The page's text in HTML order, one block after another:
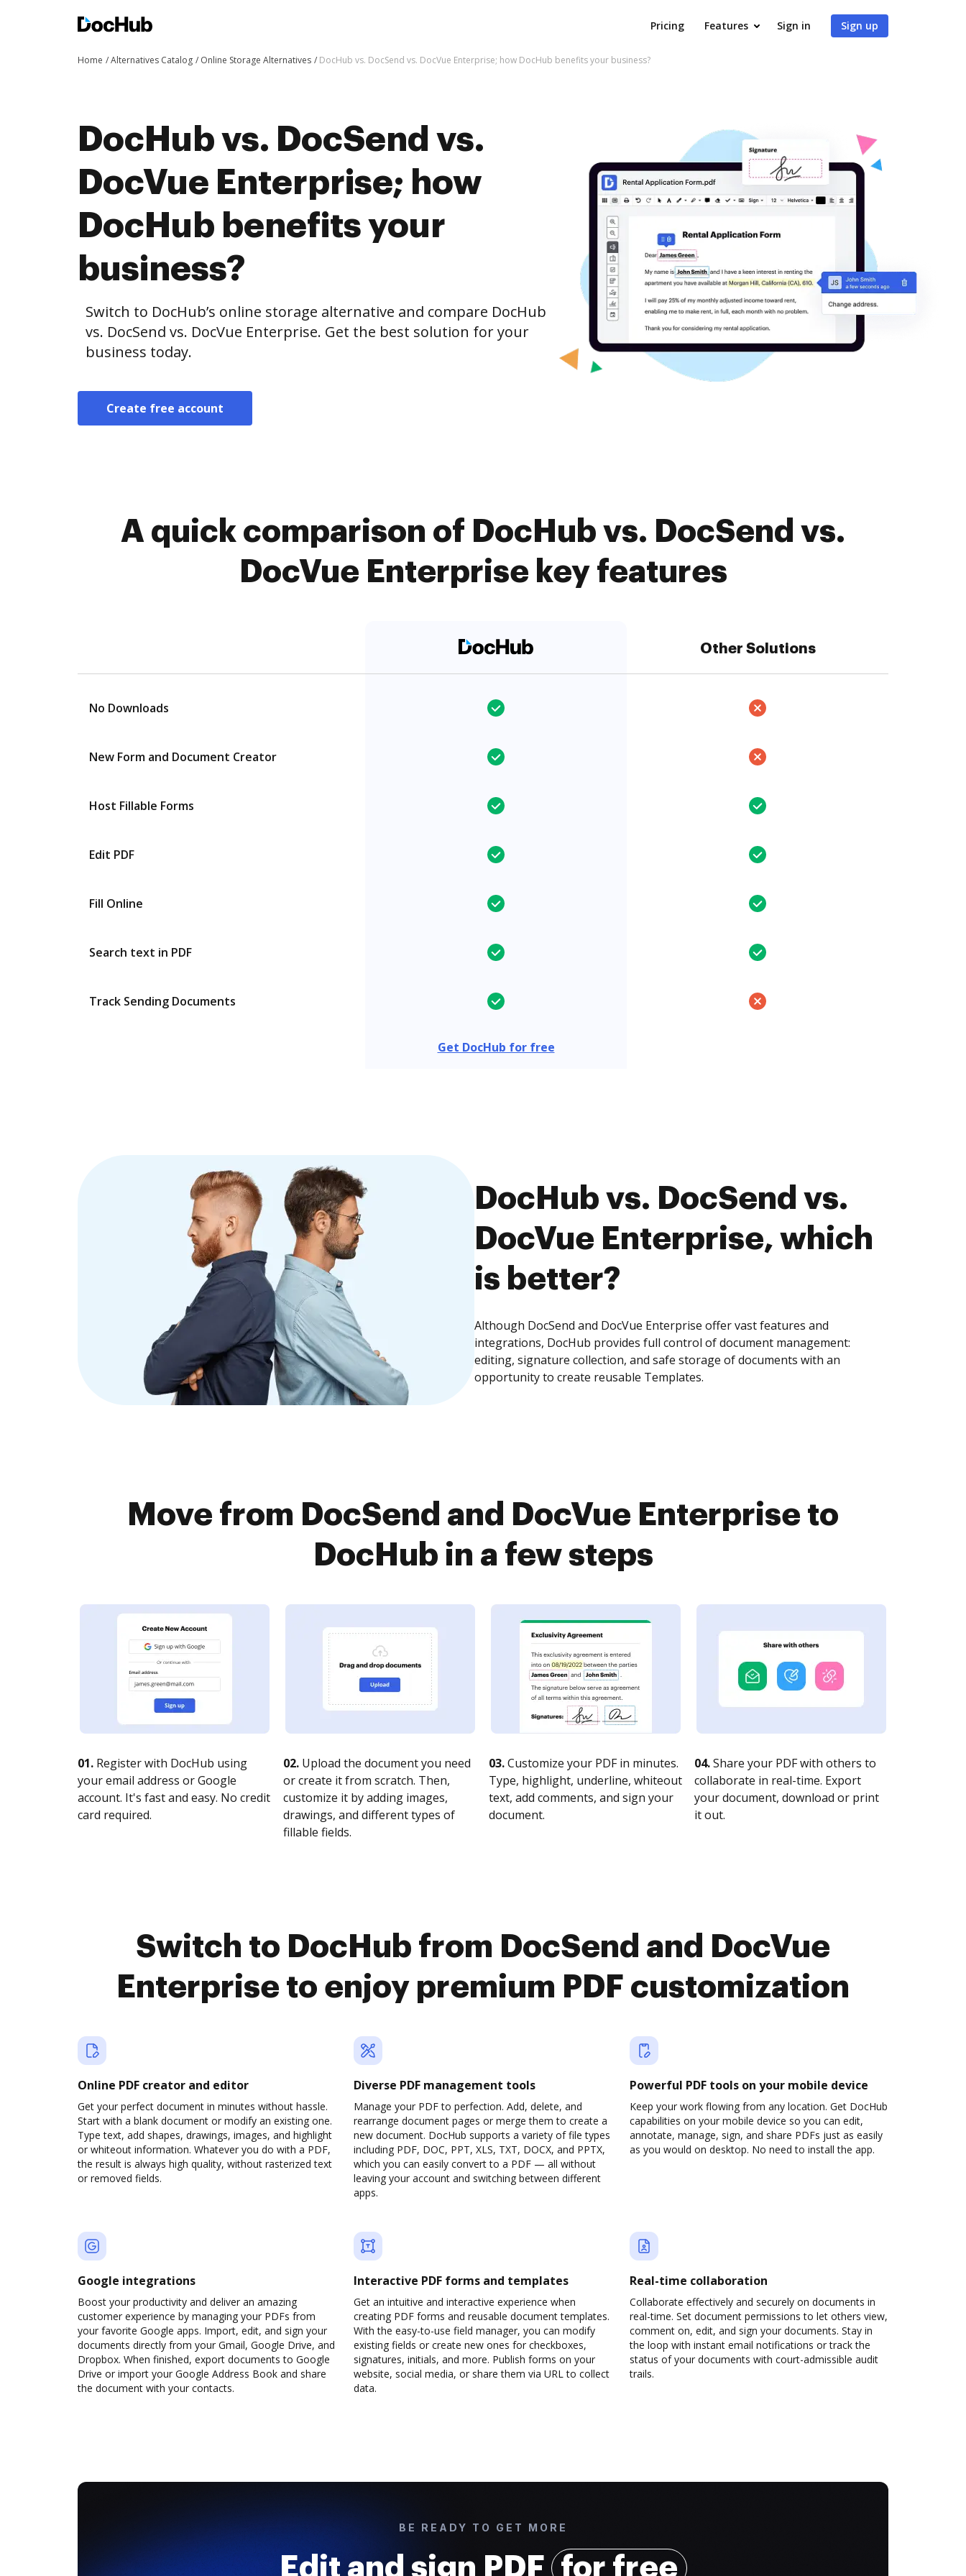
Pricing Features Sign in Sign up
Home Alternatives Catalog Online Storage Alternatives DocHub vs. DocSend vs. DocVue Enterprise; how DocHub benefits your business?
DocHub vs. DocSend vs.
DocVue Enterprise; how
DocHub benefits your
business?
Switch to DocHub’s online storage alternative and compare DocHub
vs. DocSend vs. DocVue Enterprise. Get the best solution for your
business today.
Create free account
A quick comparison of DocHub vs. DocSend vs.
DocVue Enterprise key features
Other Solutions
No Downloads
New Form and Document Creator
Host Fillable Forms
Edit PDF
Fill Online
Search text in PDF
Track Sending Documents
Get DocHub for free
DocHub vs. DocSend vs.
DocVue Enterprise, which
is better?
Although DocSend and DocVue Enterprise offer vast features and
integrations, DocHub provides full control of document management:
editing, signature collection, and safe storage of documents with an
opportunity to create reusable Templates.
Move from DocSend and DocVue Enterprise to
DocHub in a few steps
01. Register with DocHub using
your email address or Google
account. It's fast and easy. No credit
card required.
02. Upload the document you need
or create it from scratch. Then,
customize it by adding images,
drawings, and different types of
fillable fields.
03.Customize your PDF in minutes.
Type, highlight, underline, whiteout
text, add comments, and sign your
document.
04.Share your PDF with others to
collaborate in real-time. Export
your document, download or print
it out.
Switch to DocHub from DocSend and DocVue
Enterprise to enjoy premium PDF customization
Online PDF creator and editor
Get your perfect document in minutes without hassle.
Start with a blank document or modify an existing one.
Type text, add shapes, drawings, images, and highlight
or whiteout information. Whatever you do with a PDF,
the result is always high quality, without rasterized text
or removed fields.
Diverse PDF management tools
Manage your PDF to perfection. Add, delete, and
rearrange document pages or merge them to create a
new document. DocHub supports a variety of file types
including PDF, DOC, PPT, XLS, TXT, DOCX, and PPTX,
which you can easily convert to a PDF — all without
leaving your account and switching between different
apps.
Powerful PDF tools on your mobile device
Keep your work flowing from any location. Get DocHub
capabilities on your mobile device so you can edit,
annotate, manage, sign, and share PDFs just as easily
as you would on desktop. No need to install the app.
Google integrations
Boost your productivity and deliver an amazing
customer experience by managing your PDFs from
your favorite Google apps. Import, edit, and sign your
documents directly from your Gmail, Google Drive, and
Dropbox. When finished, export documents to Google
Drive or import your Google Address Book and share
the document with your contacts.
Interactive PDF forms and templates
Get an intuitive and interactive experience when
creating PDF forms and reusable document templates.
With the easy-to-use field manager, you can modify
existing fields or create new ones for checkboxes,
signatures, initials, and more. Publish forms on your
website, social media, or share them via URL to collect
data.
Real-time collaboration
Collaborate effectively and securely on documents in
real-time. Set document permissions to let others view,
comment on, edit, and sign your documents. Stay in
the loop with instant email notifications or track the
status of your documents with court-admissible audit
trails.
BE READY TO GET MORE
Edit and sign PDF for free